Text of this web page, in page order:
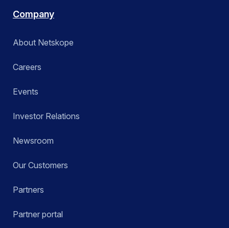
Company
About Netskope
Careers
Events
Investor Relations
Newsroom
Our Customers
Partners
Partner portal